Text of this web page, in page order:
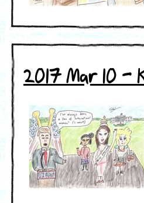
2017 Mar 10 -